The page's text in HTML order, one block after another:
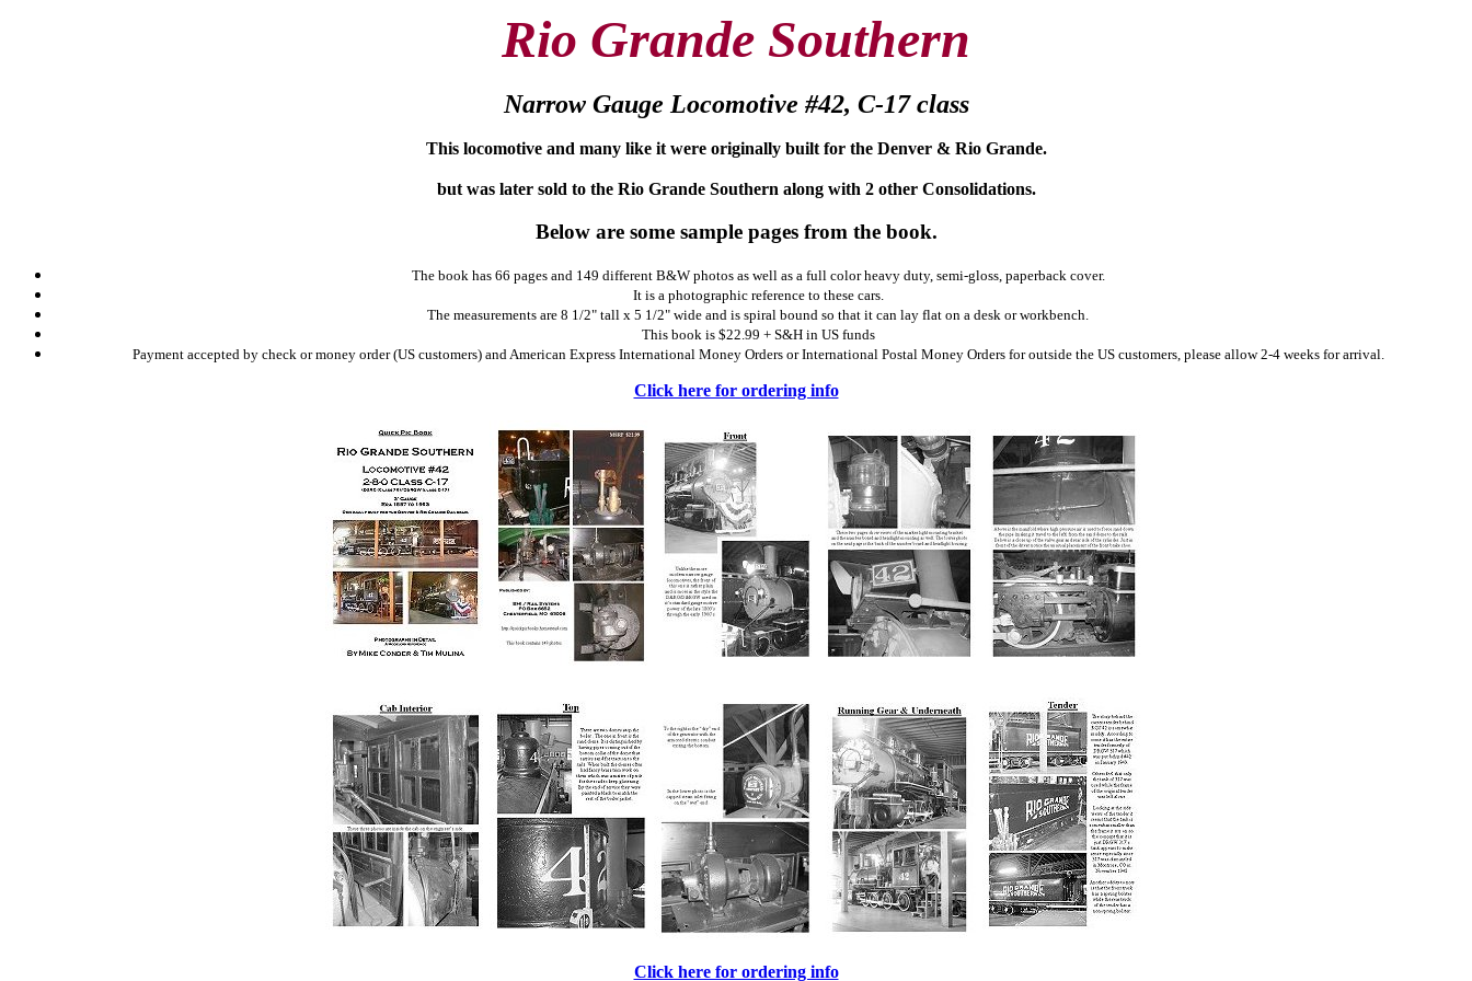
Rio Grande Southern
Narrow Gauge Locomotive #42, C-17 class
This locomotive and many like it were originally built for the Denver & Rio Grande.
but was later sold to the Rio Grande Southern along with 2 other Consolidations.
Below are some sample pages from the book.
The book has 66 pages and 149 different B&W photos as well as a full color heavy duty, semi-gloss, paperback cover.
It is a photographic reference to these cars.
The measurements are 8 1/2" tall x 5 1/2" wide and is spiral bound so that it can lay flat on a desk or workbench.
This book is $22.99 + S&H in US funds
Payment accepted by check or money order (US customers) and American Express International Money Orders or International Postal Money Orders for outside the US customers, please allow 2-4 weeks for arrival.
Click here for ordering info
Click here for ordering info